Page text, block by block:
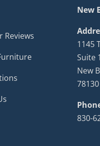
Reviews
New
1145
Suite
New
78130
830-